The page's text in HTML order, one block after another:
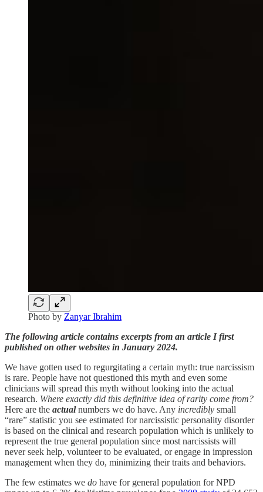
Photo by Zanyar Ibrahim
The following article contains excerpts from an article I first
published on other websites in January 2024.
We have gotten used to regurgitating a certain myth: true narcissism
is rare. People have not questioned this myth and even some
clinicians will spread this myth without looking into the actual
research. Where exactly did this definitive idea of rarity come from?
Here are the actualnumbers we do have. Any incredibly small
“rare” statistic you see estimated for narcissistic personality disorder
is based on the clinical and research population which is unlikely to
represent the true general population since most narcissists will
never seek help, volunteer to be evaluated, or engage in impression
management when they do, minimizing their traits and behaviors.
The few estimates we do have for general population for NPD